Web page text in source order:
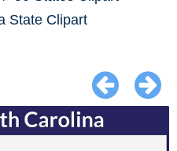
State Clipart